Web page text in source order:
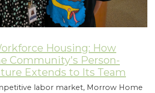
Housing: How
Community's Person-
Extends to Its Team
labor market, Morrow Home